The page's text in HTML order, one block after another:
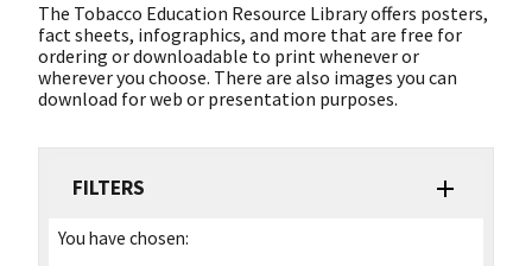
The Tobacco Education Resource Library offers posters,
fact sheets, infographics, and more that are free for
ordering or downloadable to print whenever or
wherever you choose. There are also images you can
download for web or presentation purposes.
FILTERS
You have chosen: